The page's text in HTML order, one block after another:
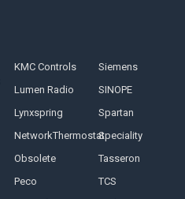
KMC Controls
Lumen Radio
Lynxspring
NetworkThermostat
Obsolete
Peco
Siemens
SINOPE
Spartan
Speciality
Tasseron
TCS